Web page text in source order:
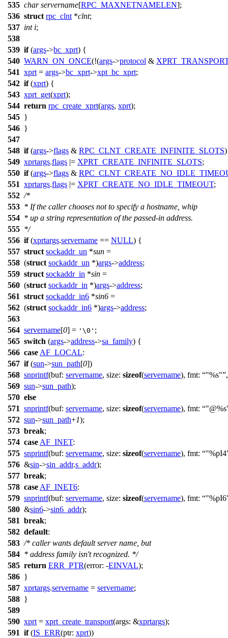
535 char servername[RPC_MAXNETNAMELEN];
536 struct rpc_clnt *clnt;
537 int i;
538
539 if(args->bc_xprt) {
540 WARN_ON_ONCE(!(args->protocol &
541 xprt = args->bc_xprt->xpt_bc_xprt;
542 if(xprt) {
543 xprt_get(xprt);
544 return rpc_create_xprt(args, xprt);
545 }
546 }
547
548 if(args->flags & RPC_CLNT_CREATE_INFINITE_SLOTS)
549 xprtargs.flags |= XPRT_CREATE_INFINITE_SLOTS;
550 if(args->flags &
551 xprtargs.flags |= XPRT_CREATE_NO_IDLE_TIMEOUT;
552 /*
553 * If the caller chooses not to specify a hostname, whip
554 * up a string representation of the passed-in address.
555 */
556 if(xprtargs.servername == NULL) {
557 struct sockaddr_un *sun =
558 (struct sockaddr_un *)args->address;
559 struct sockaddr_in *sin =
560 (struct sockaddr_in *)args->address;
561 struct sockaddr_in6 *sin6 =
562 (struct sockaddr_in6 *)args->address;
563
564 servername[0] = '\0' ;
565 switch (args->address->sa_family) {
566 case AF_LOCAL:
567 if(sun->sun_path[0])
568 snprintf(buf: servername, size: sizeof(servername), fmt: "%s" ,
569 sun->sun_path);
570 else
571 snprintf(buf: servername, size: sizeof(servername), fmt:
572 sun->sun_path+1);
573 break;
574 case AF_INET:
575 snprintf(buf: servername, size: sizeof(servername), fmt:
576 &sin->sin_addr.s_addr);
577 break;
578 case AF_INET6:
579 snprintf(buf: servername, size: sizeof(servername), fmt:
580 &sin6->sin6_addr);
581 break;
582 default:
583 /* caller wants default server name, but
584 * address family isn't recognized. */
585 return ERR_PTR(error: -EINVAL);
586 }
587 xprtargs.servername = servername;
588 }
589
590 xprt = xprt_create_transport(args: &xprtargs);
591 if(IS_ERR(ptr: xprt))